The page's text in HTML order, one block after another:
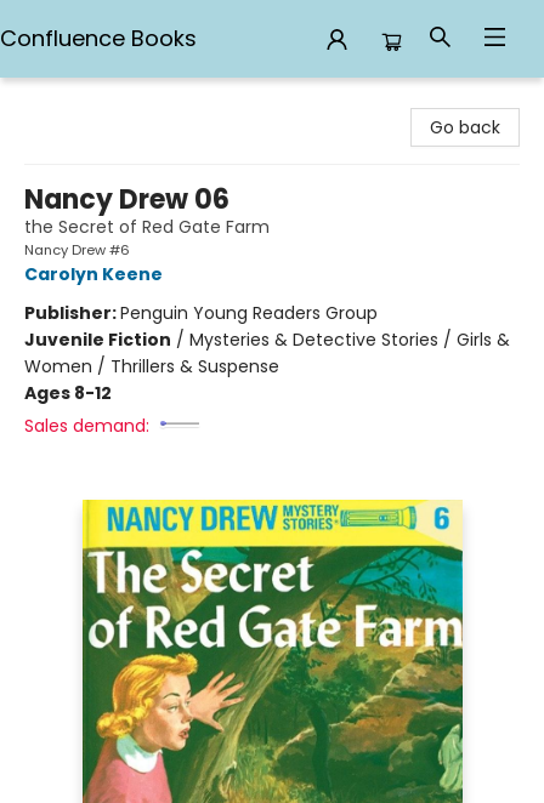
Confluence Books
Go back
Nancy Drew 06
the Secret of Red Gate Farm
Nancy Drew #6
Carolyn Keene
Publisher:Penguin Young Readers Group
Juvenile Fiction / Mysteries & Detective Stories / Girls &
Women / Thrillers & Suspense
Ages 8-12
Sales demand: